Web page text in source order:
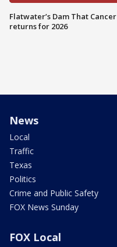
Flatwater’s Dam That Cancer
returns for 2026
News
Local
Traffic
Texas
Politics
Crime and Public Safety
FOX News Sunday
FOX Local